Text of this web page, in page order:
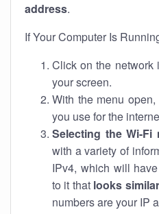
address.
If Your Computer Is
Click on the network
your screen.
With the menu
you use for the
Selecting the Wi-Fi
with a variety of
IPv4, which will
to it that looks
numbers are your IP